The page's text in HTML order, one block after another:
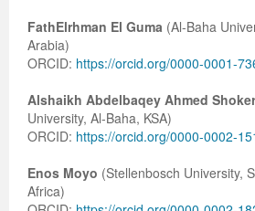
FathElrhman El Guma (Al-Baha
Arabia)
ORCID: https://orcid.org/0000-0001-
Alshaikh Abdelbaqey Ahmed
University, Al-Baha, KSA)
ORCID: https://orcid.org/0000-0002-
Enos Moyo (Stellenbosch University,
Africa)